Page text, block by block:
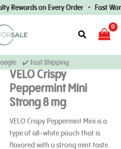
on Every Order • Fast
Search
✔️ Fast Shipping
VELO Crispy
Peppermint Mini
Strong 8 mg
VELO Crispy Peppermint Mini is a
type of all-white pouch that is
flavored with a strong mint taste.